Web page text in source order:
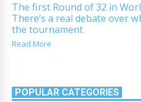
The first Round of 32 in
There’s a real debate over
the tournament
Read More
POPULAR CATEGORIES